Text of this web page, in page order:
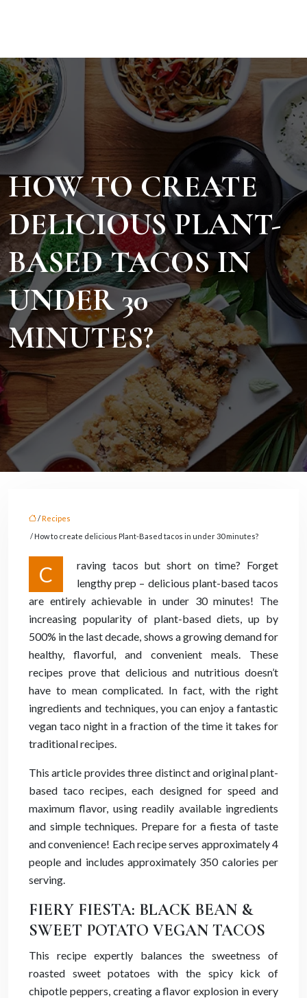
HOW TO CREATE
DELICIOUS PLANT-
BASED TACOS IN
UNDER 30
MINUTES?
/Recipes
/ How to create delicious Plant-Based tacos in under 30 minutes?
C
raving tacos but short on time? Forget
lengthy prep – delicious plant-based tacos
are entirely achievable in under 30 minutes! The
increasing popularity of plant-based diets, up by
500% in the last decade, shows a growing demand for
healthy, flavorful, and convenient meals. These
recipes prove that delicious and nutritious doesn’t
have to mean complicated. In fact, with the right
ingredients and techniques, you can enjoy a fantastic
vegan taco night in a fraction of the time it takes for
traditional recipes.
This article provides three distinct and original plant-
based taco recipes, each designed for speed and
maximum flavor, using readily available ingredients
and simple techniques. Prepare for a fiesta of taste
and convenience! Each recipe serves approximately 4
people and includes approximately 350 calories per
serving.
FIERY FIESTA: BLACK BEAN &
SWEET POTATO VEGAN TACOS
This recipe expertly balances the sweetness of
roasted sweet potatoes with the spicy kick of
chipotle peppers, creating a flavor explosion in every